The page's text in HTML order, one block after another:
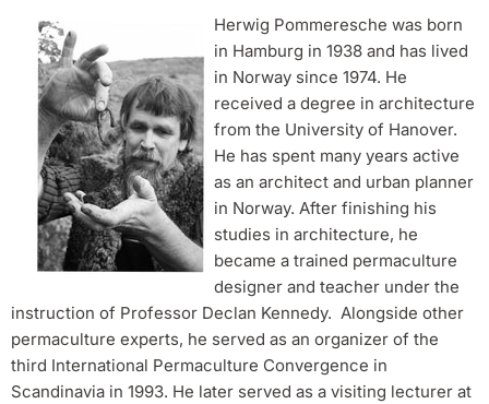
Herwig Pommeresche was born
in Hamburg in 1938 and has lived
in Norway since 1974. He
received a degree in architecture
from the University of Hanover.
He has spent many years active
as an architect and urban planner
in Norway. After finishing his
studies in architecture, he
became a trained permaculture
designer and teacher under the
instruction of Professor Declan Kennedy. Alongside other
permaculture experts, he served as an organizer of the
third International Permaculture Convergence in
Scandinavia in 1993. He later served as a visiting lecturer at